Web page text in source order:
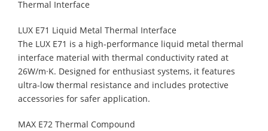
Thermal Interface
LUX E71 Liquid Metal Thermal Interface
The LUX E71 is a high-performance liquid metal thermal
interface material with thermal conductivity rated at
26W/m·K. Designed for enthusiast systems, it features
ultra-low thermal resistance and includes protective
accessories for safer application.
MAX E72 Thermal Compound